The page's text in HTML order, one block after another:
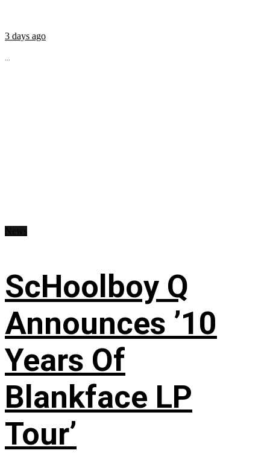
3 days ago
...
ScHoolboy Q
Announces ’10
Years Of
Blankface LP
Tour’